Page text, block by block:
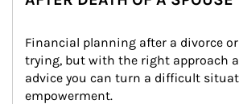
Financial planning after a divorce
trying, but with the right approach
advice you can turn a difficult
empowerment.